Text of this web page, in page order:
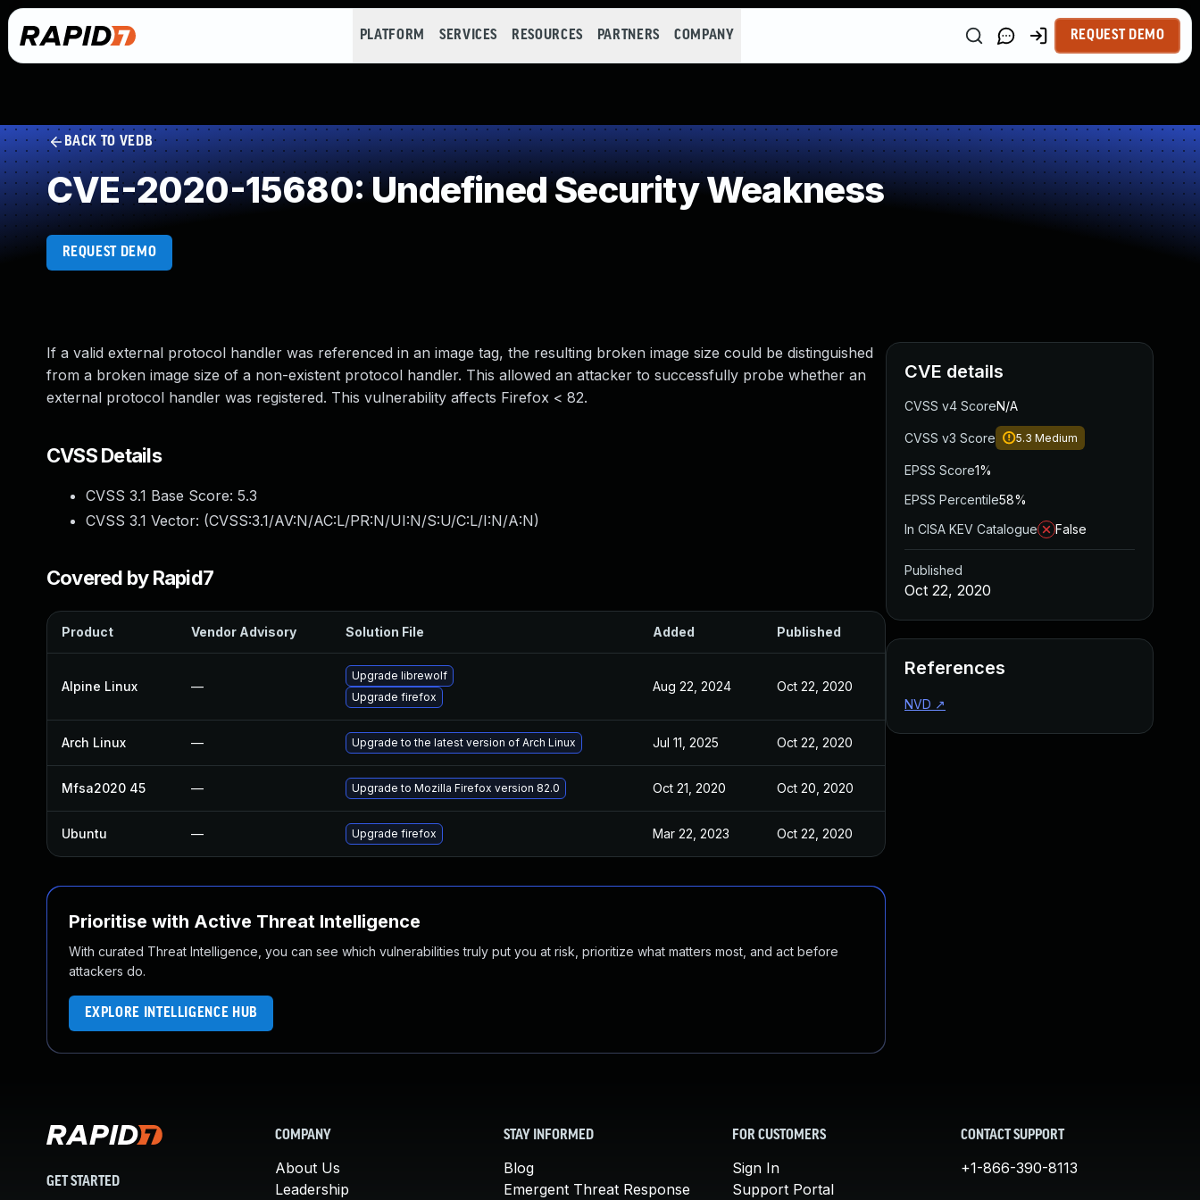
PLATFORM SERVICES RESOURCES PARTNERS COMPANY REQUEST DEMO
BACK TO VEDB
CVE-2020-15680: Undefined Security Weakness
REQUEST DEMO
If a valid external protocol handler was referenced in an image tag, the resulting broken image size could be distinguished
from a broken image size of a non-existent protocol handler. This allowed an attacker to successfully probe whether an
external protocol handler was registered. This vulnerability affects Firefox < 82.
CVSS Details
CVSS 3.1 Base Score: 5.3
CVSS 3.1 Vector: (CVSS:3.1/AV:N/AC:L/PR:N/UI:N/S:U/C:L/I:N/A:N)
Covered by Rapid7
Product Vendor Advisory Solution File Added Published
Alpine Linux —
Upgrade librewolf
Upgrade firefox
Aug 22, 2024 Oct 22, 2020
Arch Linux — Upgrade to the latest version of Arch Linux Jul 11, 2025 Oct 22, 2020
Mfsa2020 45 — Upgrade to Mozilla Firefox version 82.0 Oct 21, 2020 Oct 20, 2020
Ubuntu — Upgrade firefox Mar 22, 2023 Oct 22, 2020
Prioritise with Active Threat Intelligence
With curated Threat Intelligence, you can see which vulnerabilities truly put you at risk, prioritize what matters most, and act before
attackers do.
EXPLORE INTELLIGENCE HUB
CVE details
CVSS v4 ScoreN/A
CVSS v3 Score 5.3 Medium
EPSS Score1%
EPSS Percentile58%
In CISA KEV Catalogue
False
Published
Oct 22, 2020
References
NVD ↗
GET STARTED
COMPANY
About Us
Leadership
STAY INFORMED
Blog
Emergent Threat Response
FOR CUSTOMERS
Sign In
Support Portal
CONTACT SUPPORT
+1-866-390-8113